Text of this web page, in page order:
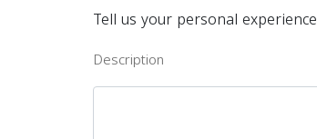
Tell us your personal experience
Description